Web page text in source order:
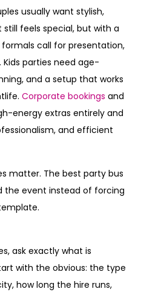
usually want stylish,
feels special, but with a
call for presentation,
parties need age-
and a setup that works
Corporate bookings and
energy extras entirely and
and efficient
matter. The best party bus
the event instead of forcing
ask exactly what is
with the obvious: the type
how long the hire runs,